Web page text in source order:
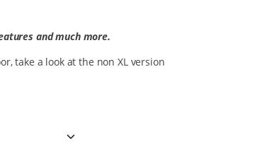
and much more.
take a look at the non XL version